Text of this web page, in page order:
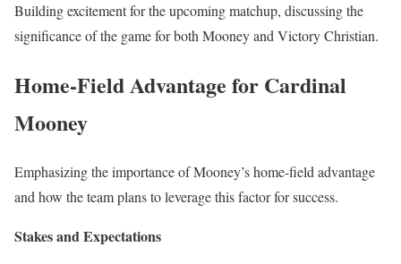
Building excitement for the upcoming matchup, discussing the
significance of the game for both Mooney and Victory Christian.
Home-Field Advantage for Cardinal
Mooney
Emphasizing the importance of Mooney’s home-field advantage
and how the team plans to leverage this factor for success.
Stakes and Expectations